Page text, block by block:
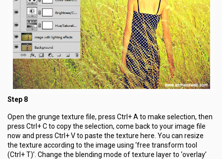
Step 8
Open the grunge texture file, press Ctrl+ A to make selection, then
press Ctrl+ C to copy the selection, come back to your image file
now and press Ctrl+ V to paste the texture here. You can resize
the texture according to the image using ‘free transform tool
(Ctrl+ T)’. Change the blending mode of texture layer to ‘overlay’